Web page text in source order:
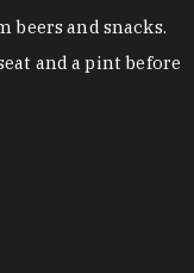
beers and snacks.
and a pint before